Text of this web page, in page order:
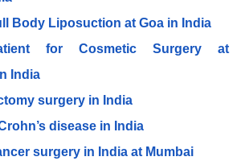
Body Liposuction at Goa in India
for Cosmetic Surgery at
India
surgery in India
disease in India
surgery in India at Mumbai